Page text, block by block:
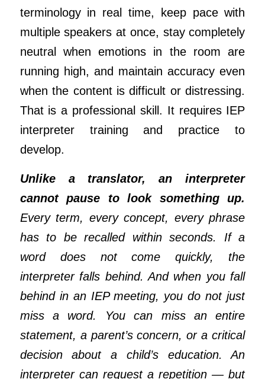
terminology in real time, keep pace with
multiple speakers at once, stay completely
neutral when emotions in the room are
running high, and maintain accuracy even
when the content is difficult or distressing.
That is a professional skill. It requires IEP
interpreter training and practice to
develop.
Unlike a translator, an interpreter
cannot pause to look something up.
Every term, everyconcept, every phrase
has to be recalled within seconds. If a
word does not come quickly, the
interpreter falls behind. And when you fall
behind in an IEP meeting, you do not just
miss a word. You can miss an entire
statement, a parent’s concern, or a critical
decision about a child’s education. An
interpreter can request a repetition — but